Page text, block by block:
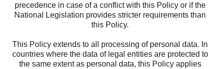
precedence in case of a conflict with this Policy or if the
National Legislation provides stricter requirements than
this Policy.
This Policy extends to all processing of personal data. In
countries where the data of legal entities are protected to
the same extent as personal data, this Policy applies